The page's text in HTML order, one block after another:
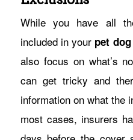
While you have all
included in your pet
also focus on what’s
can get tricky and
information on what the
most cases, insurers